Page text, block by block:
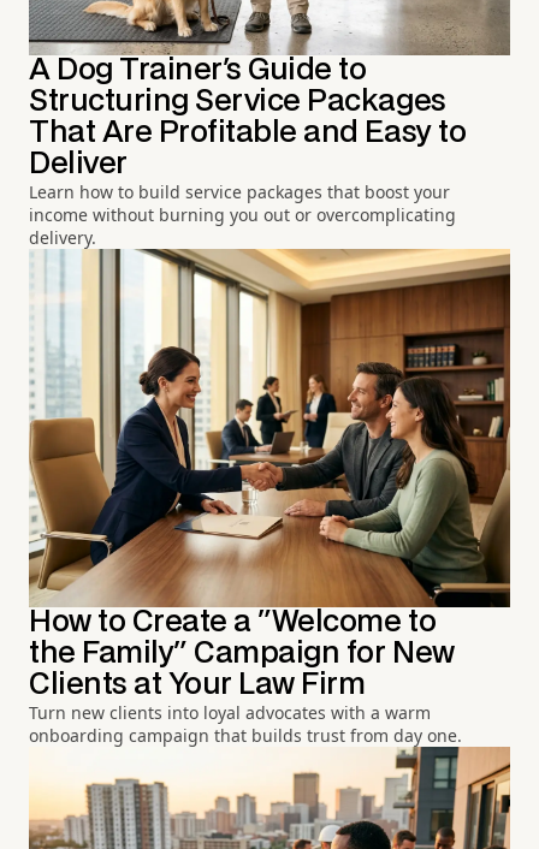
A Dog Trainer's Guide to
Structuring Service Packages
That Are Profitable and Easy to
Deliver
Learn how to build service packages that boost your
income without burning you out or overcomplicating
delivery.
How to Create a "Welcome to
the Family" Campaign for New
Clients at Your Law Firm
Turn new clients into loyal advocates with a warm
onboarding campaign that builds trust from day one.